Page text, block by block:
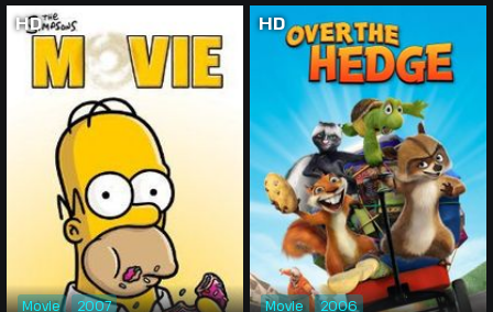
HD
Movie 2007
HD
Movie 2006